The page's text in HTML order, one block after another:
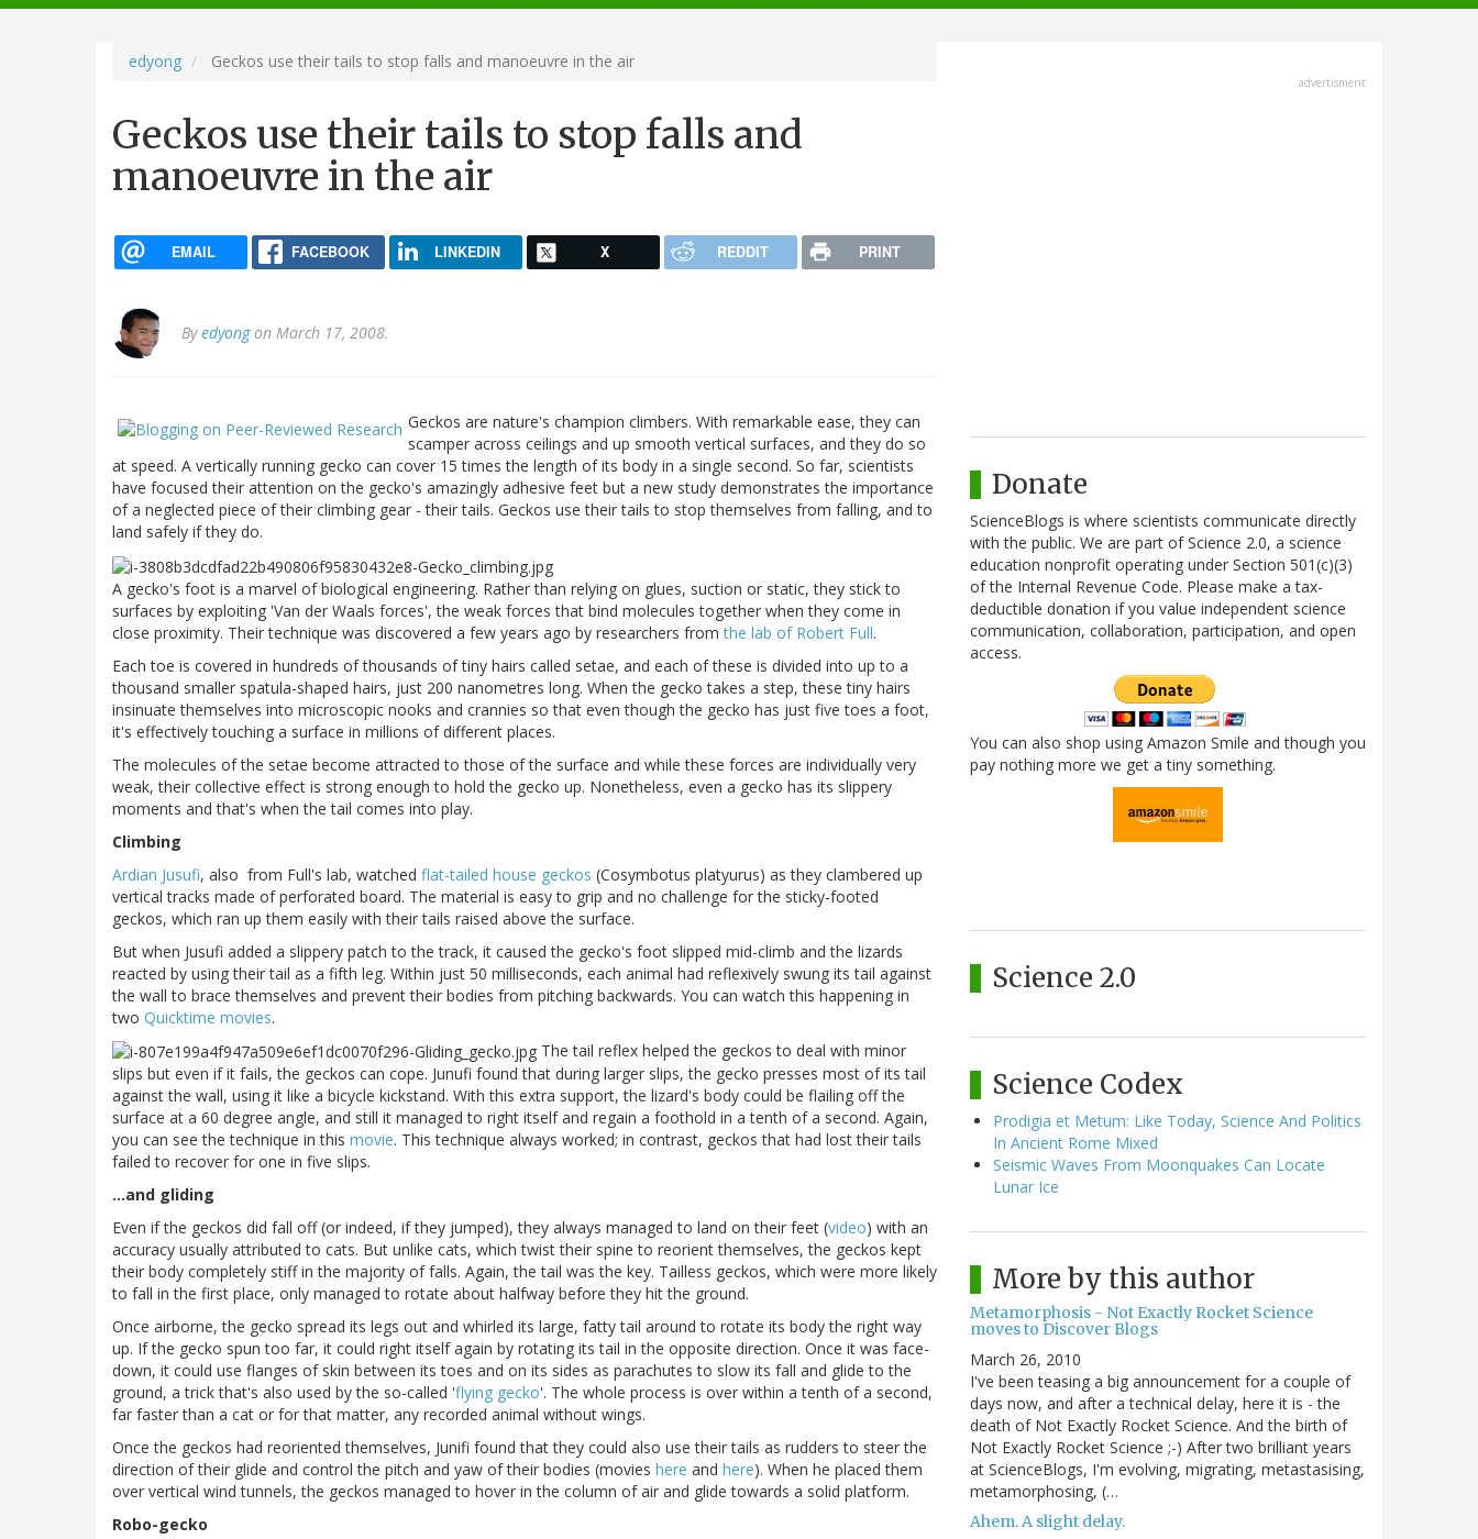
navigation
edyong Geckos use their tails to stop falls and manoeuvre in the air
Geckos use their tails to stop falls and
manoeuvre in the air
EMAIL FACEBOOK LINKEDIN X REDDIT PRINT
Byedyongon March 17, 2008.
Geckos are nature's champion climbers. With remarkable ease, they can
scamper across ceilings and up smooth vertical surfaces, and they do so
at speed. A vertically running gecko can cover 15 times the length of its body in a single second. So far, scientists
have focused their attention on the gecko's amazingly adhesive feet but a new study demonstrates the importance
of a neglected piece of their climbing gear - their tails. Geckos use their tails to stop themselves from falling, and to
land safely if they do.
A gecko's foot is a marvel of biological engineering. Rather than relying on glues, suction or static, they stick to
surfaces by exploiting 'Van der Waals forces', the weak forces that bind molecules together when they come in
close proximity. Their technique was discovered a few years ago by researchers fromthe lab of Robert Full.
Each toe is covered in hundreds of thousands of tiny hairs called setae, and each of these is divided into up to a
thousand smaller spatula-shaped hairs, just 200 nanometres long. When the gecko takes a step, these tiny hairs
insinuate themselves into microscopic nooks and crannies so that even though the gecko has just five toes a foot,
it's effectively touching a surface in millions of different places.
The molecules of the setae become attracted to those of the surface and while these forces are individually very
weak, their collective effect is strong enough to hold the gecko up. Nonetheless, even a gecko has its slippery
moments and that's when the tail comes into play.
Climbing
Ardian Jusufi, also from Full's lab, watched flat-tailed house geckos (Cosymbotus platyurus) as they clambered up
vertical tracks made of perforated board. The material is easy to grip and no challenge for the sticky-footed
geckos, which ran up them easily with their tails raised above the surface.
But when Jusufi added a slippery patch to the track, it caused the gecko's foot slipped mid-climb and the lizards
reacted by using their tail as a fifth leg. Within just 50 milliseconds, each animal had reflexively swung its tail against
the wall to brace themselves and prevent their bodies from pitching backwards. You can watch this happening in
two Quicktime movies.
The tail reflex helped the geckos to deal with minor
slips but even if it fails, the geckos can cope. Junufi found that during larger slips, the gecko presses most of its tail
against the wall, using it like a bicycle kickstand. With this extra support, the lizard's body could be flailing off the
surface at a 60 degree angle, and still it managed to right itself and regain a foothold in a tenth of a second. Again,
you can see the technique in this movie. This technique always worked; in contrast, geckos that had lost their tails
failed to recover for one in five slips.
...and gliding
Even if the geckos did fall off (or indeed, if they jumped), they always managed to land on their feet (video) with an
accuracy usually attributed to cats. But unlike cats, which twist their spine to reorient themselves, the geckos kept
their body completely stiff in the majority of falls. Again, the tail was the key. Tailless geckos, which were more likely
to fall in the first place, only managed to rotate about halfway before they hit the ground.
Once airborne, the gecko spread its legs out and whirled its large, fatty tail around to rotate its body the right way
up. If the gecko spun too far, it could right itself again by rotating its tail in the opposite direction. Once it was face-
down, it could use flanges of skin between its toes and on its sides as parachutes to slow its fall and glide to the
ground, a trick that's also used by the so-called 'flying gecko'. The whole process is over within a tenth of a second,
far faster than a cat or for that matter, any recorded animal without wings.
Once the geckos had reoriented themselves, Junifi found that they could also use their tails as rudders to steer the
direction of their glide and control the pitch and yaw of their bodies (movies here and here). When he placed them
over vertical wind tunnels, the geckos managed to hover in the column of air and glide towards a solid platform.
Robo-gecko
advertisment
Donate
ScienceBlogs is where scientists communicate directly
with the public. We are part of Science 2.0, a science
education nonprofit operating under Section 501(c)(3)
of the Internal Revenue Code. Please make a tax-
deductible donation if you value independent science
communication, collaboration, participation, and open
access.
You can also shop using Amazon Smile and though you
pay nothing more we get a tiny something.
Science 2.0
Science Codex
Prodigia et Metum: Like Today, Science And Politics
In Ancient Rome Mixed
Seismic Waves From Moonquakes Can Locate
Lunar Ice
More by this author
Metamorphosis - Not Exactly Rocket Science
moves to Discover Blogs
March 26, 2010
I've been teasing a big announcement for a couple of
days now, and after a technical delay, here it is - the
death of Not Exactly Rocket Science. And the birth of
Not Exactly Rocket Science ;-) After two brilliant years
at ScienceBlogs, I'm evolving, migrating, metastasising,
metamorphosing, (…
Ahem. A slight delay.